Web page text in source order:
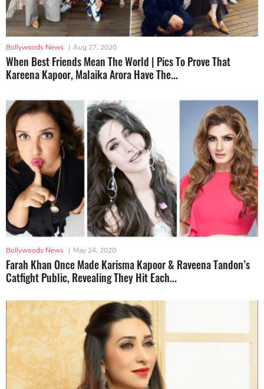
Bollywoods News | Aug 27, 2020
When Best Friends Mean The World | Pics To Prove That
Kareena Kapoor, Malaika Arora Have The...
Bollywoods News | May 24, 2020
Farah Khan Once Made Karisma Kapoor & Raveena Tandon’s
Catfight Public, Revealing They Hit Each...